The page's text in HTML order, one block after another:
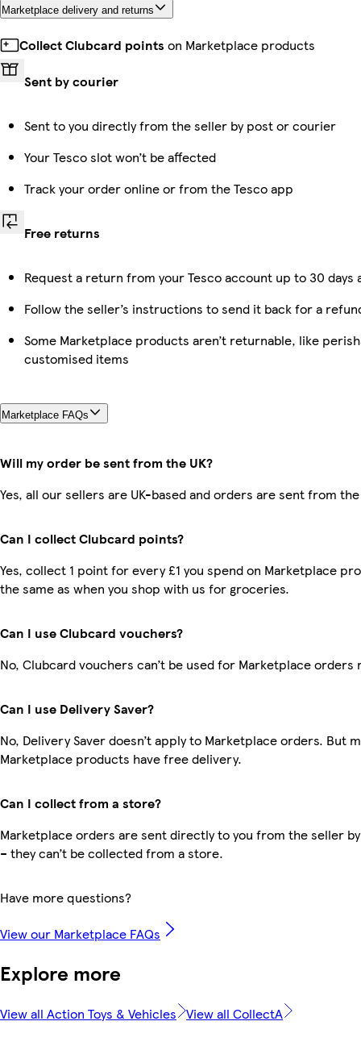
Marketplace delivery and returns
Collect Clubcard points on Marketplace products
Sent by courier
Sent to you directly from the seller by post or courier
Your Tesco slot won’t be affected
Track your order online or from the Tesco app
Free returns
Request a return from your Tesco account up to 30
Follow the seller’s instructions to send it back for a
Some Marketplace products aren’t returnable, like
customised items
Marketplace FAQs
Will my order be sent from the UK?
Yes, all our sellers are UK-based and orders are sent from the
Can I collect Clubcard points?
Yes, collect 1 point for every £1 you spend on Marketplace
the same as when you shop with us for groceries.
Can I use Clubcard vouchers?
No, Clubcard vouchers can’t be used for Marketplace orders
Can I use Delivery Saver?
No, Delivery Saver doesn’t apply to Marketplace orders. But
Marketplace products have free delivery.
Can I collect from a store?
Marketplace orders are sent directly to you from the seller
– they can’t be collected from a store.
Have more questions?
View our Marketplace FAQs
Explore more
View all Action Toys & Vehicles View all CollectA